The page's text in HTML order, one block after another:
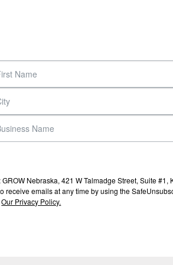
Nebraska, 421 W Talmadge Street, Suite #1,
receive emails at any time by using the
Our Privacy Policy.